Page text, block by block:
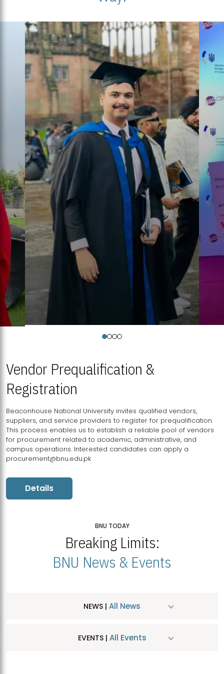
Vendor Prequalification &
Registration
Beaconhouse National University invites qualified vendors,
suppliers, and service providers to register for prequalification.
This process enables us to establish a reliable pool of vendors
for procurement related to academic, administrative, and
campus operations. Interested candidates can apply a
procurement@bnu.edu.pk
Details
BNU TODAY
Breaking Limits:
BNU News & Events
NEWS | All News
EVENTS | All Events